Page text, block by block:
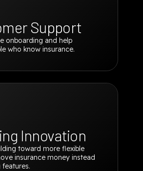
Support
onboarding and help
who know insurance.
Innovation
toward more flexible
insurance money instead